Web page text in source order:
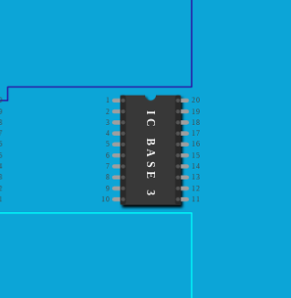
1 20
2
19
3
18
4 17
5
16
6
15
7
14
8 13
9
12
10
11
IC BASE 3